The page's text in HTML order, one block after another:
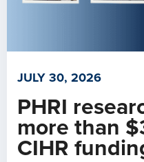
JULY 30, 2026
PHRI
more than
CIHR